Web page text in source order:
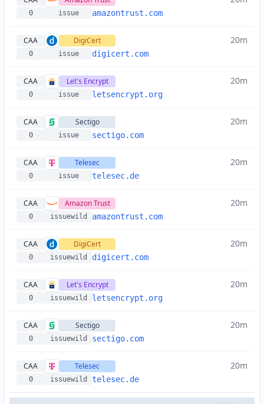
0 issue amazontrust.com
CAA DigiCert
0 issue digicert.com
20m
CAA Let's Encrypt
0 issue letsencrypt.org
20m
CAA Sectigo
0 issue sectigo.com
20m
CAA Telesec
0 issue telesec.de
20m
CAA Amazon Trust
0 issuewild amazontrust.com
20m
CAA DigiCert
0 issuewild digicert.com
20m
CAA Let's Encrypt
0 issuewild letsencrypt.org
20m
CAA Sectigo
0 issuewild sectigo.com
20m
CAA Telesec
0 issuewild telesec.de
20m